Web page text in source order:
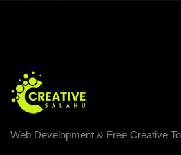
Web Development & Free Creative